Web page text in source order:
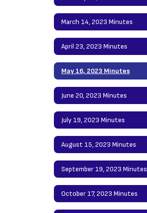
March 14, 2023 Minutes
April 23, 2023 Minutes
May 16, 2023 Minutes
June 20, 2023 Minutes
July 19, 2023 Minutes
August 15, 2023 Minutes
September 19, 2023 Minutes
October 17, 2023 Minutes